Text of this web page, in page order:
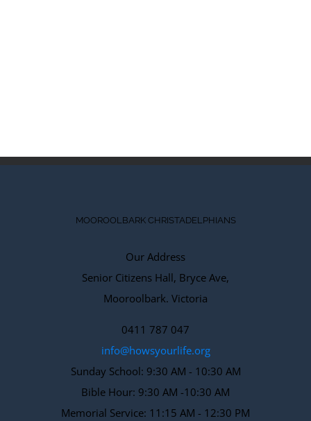
MOOROOLBARK CHRISTADELPHIANS
Our Address
Senior Citizens Hall, Bryce Ave,
Mooroolbark. Victoria
0411 787 047
info@howsyourlife.org
Sunday School: 9:30 AM - 10:30 AM
Bible Hour: 9:30 AM -10:30 AM
Memorial Service: 11:15 AM - 12:30 PM